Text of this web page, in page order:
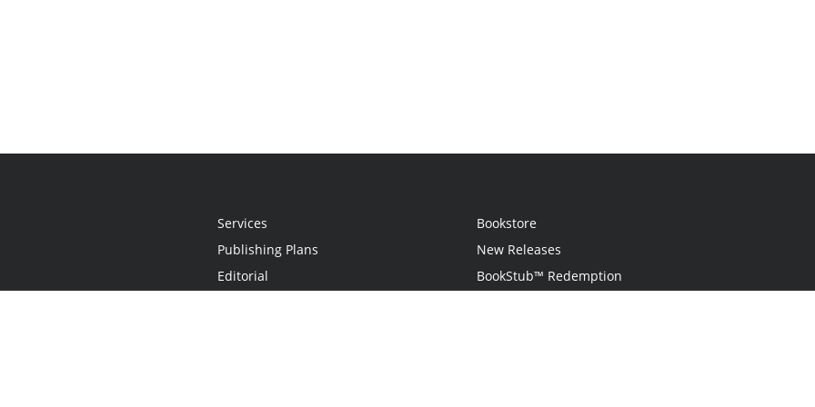
Services
Publishing Plans
Editorial
Bookstore
New Releases
BookStub™ Redemption